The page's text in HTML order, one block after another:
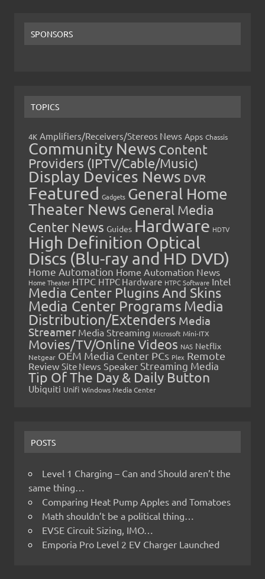
SPONSORS
TOPICS
4K Amplifiers/Receivers/Stereos News Apps Chassis
Community News Content
Providers (IPTV/Cable/Music)
Display Devices News DVR
Featured Gadgets General Home
Theater News General Media
Center News Guides Hardware HDTV
High Definition Optical
Discs (Blu-ray and HD DVD)
Home Automation Home Automation News
Home Theater HTPC HTPC Hardware HTPC Software Intel
Media Center Plugins And Skins
Media Center Programs Media
Distribution/Extenders Media
Streamer Media Streaming Microsoft Mini-ITX
Movies/TV/Online Videos NAS Netflix
Netgear OEM Media Center PCs Plex Remote
Review Site News Speaker Streaming Media
Tip Of The Day & Daily Button
Ubiquiti Unifi Windows Media Center
POSTS
Level 1 Charging – Can and Should aren’t the
same thing…
Comparing Heat Pump Apples and Tomatoes
Math shouldn’t be a political thing…
EVSE Circuit Sizing, IMO…
Emporia Pro Level 2 EV Charger Launched